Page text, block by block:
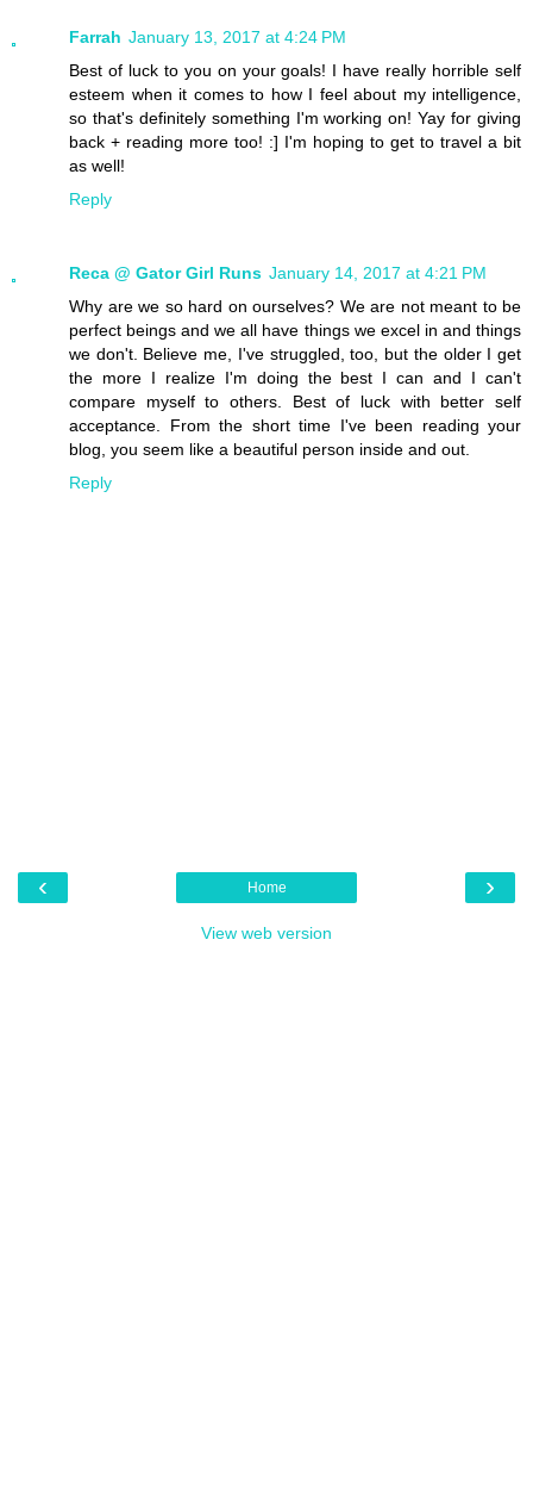
Farrah January 13, 2017 at 4:24 PM
Best of luck to you on your goals! I have really horrible self
esteem when it comes to how I feel about my intelligence,
so that's definitely something I'm working on! Yay for giving
back + reading more too! :] I'm hoping to get to travel a bit
as well!
Reply
Reca @ Gator Girl Runs January 14, 2017 at 4:21 PM
Why are we so hard on ourselves? We are not meant to be
perfect beings and we all have things we excel in and things
we don't. Believe me, I've struggled, too, but the older I get
the more I realize I'm doing the best I can and I can't
compare myself to others. Best of luck with better self
acceptance. From the short time I've been reading your
blog, you seem like a beautiful person inside and out.
Reply
‹ ›
Home
View web version